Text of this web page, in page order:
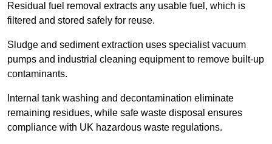
Residual fuel removal extracts any usable fuel, which is
filtered and stored safely for reuse.
Sludge and sediment extraction uses specialist vacuum
pumps and industrial cleaning equipment to remove built-up
contaminants.
Internal tank washing and decontamination eliminate
remaining residues, while safe waste disposal ensures
compliance with UK hazardous waste regulations.